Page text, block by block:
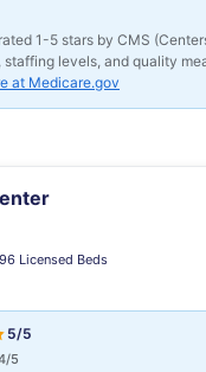
1-5 stars by CMS
levels, and quality
at Medicare.gov
Licensed Beds
5/5
5